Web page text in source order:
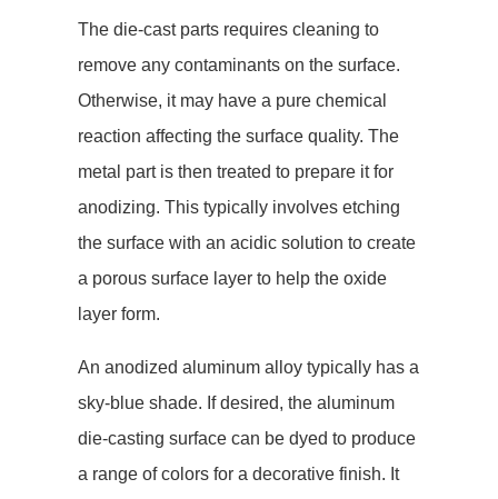
The die-cast parts requires cleaning to
remove any contaminants on the surface.
Otherwise, it may have a pure chemical
reaction affecting the surface quality. The
metal part is then treated to prepare it for
anodizing. This typically involves etching
the surface with an acidic solution to create
a porous surface layer to help the oxide
layer form.
An anodized aluminum alloy typically has a
sky-blue shade. If desired, the aluminum
die-casting surface can be dyed to produce
a range of colors for a decorative finish. It